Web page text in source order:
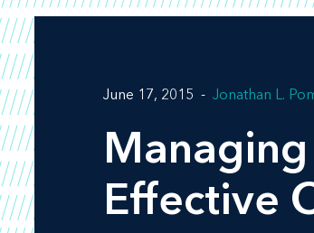
June 17, 2015 Jonathan L.
Effective